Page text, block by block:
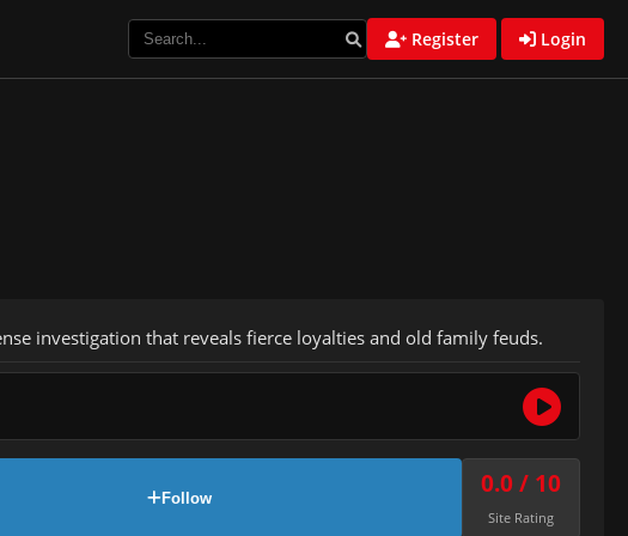
Register Login
investigation that reveals fierce loyalties and old family feuds.
Follow 0.0 / 10
Site Rating